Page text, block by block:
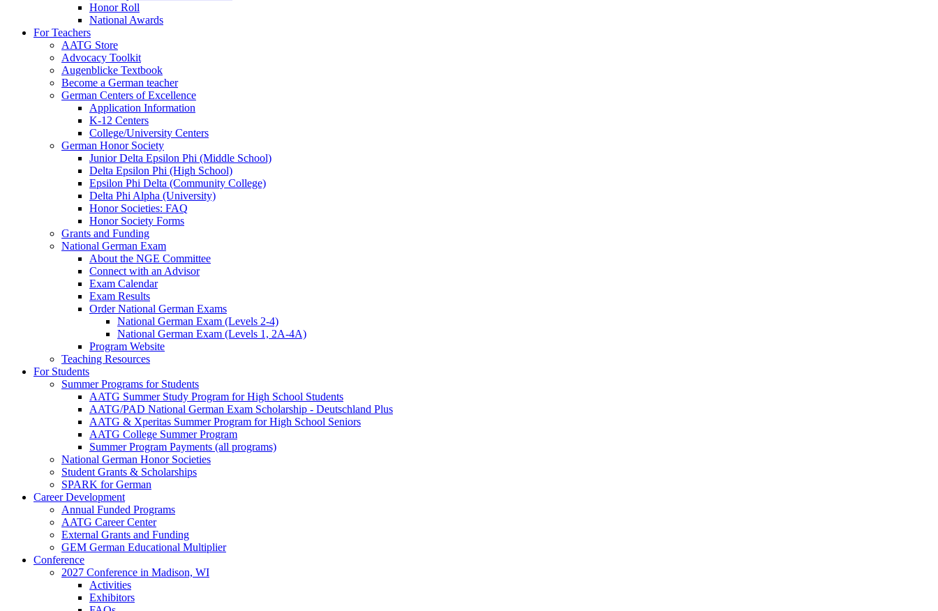
Honor Roll
National Awards
For Teachers
AATG Store
Advocacy Toolkit
Augenblicke Textbook
Become a German teacher
German Centers of Excellence
Application Information
K-12 Centers
College/University Centers
German Honor Society
Junior Delta Epsilon Phi (Middle School)
Delta Epsilon Phi (High School)
Epsilon Phi Delta (Community College)
Delta Phi Alpha (University)
Honor Societies: FAQ
Honor Society Forms
Grants and Funding
National German Exam
About the NGE Committee
Connect with an Advisor
Exam Calendar
Exam Results
Order National German Exams
National German Exam (Levels 2-4)
National German Exam (Levels 1, 2A-4A)
Program Website
Teaching Resources
For Students
Summer Programs for Students
AATG Summer Study Program for High School Students
AATG/PAD National German Exam Scholarship - Deutschland Plus
AATG & Xperitas Summer Program for High School Seniors
AATG College Summer Program
Summer Program Payments (all programs)
National German Honor Societies
Student Grants & Scholarships
SPARK for German
Career Development
Annual Funded Programs
AATG Career Center
External Grants and Funding
GEM German Educational Multiplier
Conference
2027 Conference in Madison, WI
Activities
Exhibitors